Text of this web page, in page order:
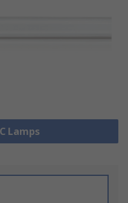
Lamps